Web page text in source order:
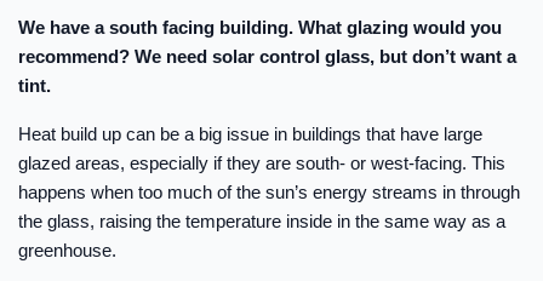
We have a south facing building. What glazing would you
recommend? We need solar control glass, but don’t want a
tint.
Heat build up can be a big issue in buildings that have large
glazed areas, especially if they are south- or west-facing. This
happens when too much of the sun’s energy streams in through
the glass, raising the temperature inside in the same way as a
greenhouse.